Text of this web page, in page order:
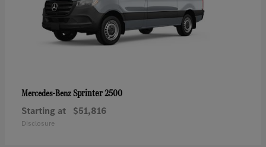
Mercedes-BenzSprinter 2500
Starting at $51,816
Disclosure